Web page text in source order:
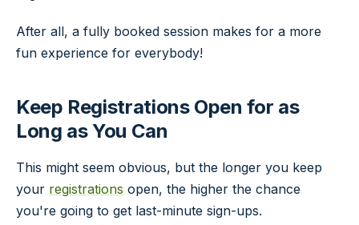
After all, a fully booked session makes for a more
fun experience for everybody!
Keep Registrations Open for as
Long as You Can
This might seem obvious, but the longer you keep
your registrations open, the higher the chance
you're going to get last-minute sign-ups.